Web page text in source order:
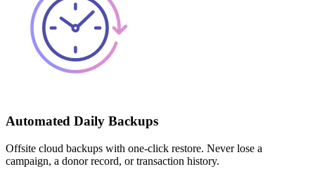
Automated Daily Backups
Offsite cloud backups with one-click restore. Never lose a
campaign, a donor record, or transaction history.